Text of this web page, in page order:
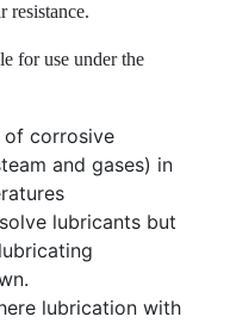
resistance.
for use under the
of corrosive
and gases) in
lubricants but
lubrication with